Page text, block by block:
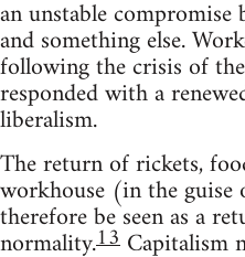
an unstable compromise
and something else.
following the crisis of
responded with a
liberalism.
The return of rickets,
workhouse (in the
therefore be seen as a
normality.13 Capitalism